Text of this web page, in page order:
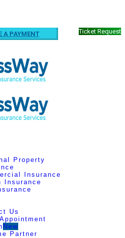
A PAYMENT Ticket Request
Property
Insurance
Insurance
Us
New
Partner